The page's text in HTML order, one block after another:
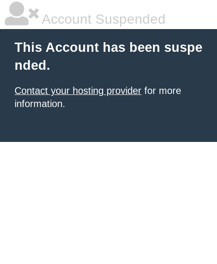
Account Suspended
This Account has been suspe
nded.
Contact your hosting provider for more
information.